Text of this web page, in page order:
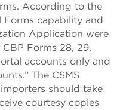
According to the
Forms capability and
Application were
Forms 28, 29,
accounts only and
The CSMS
should take
courtesy copies